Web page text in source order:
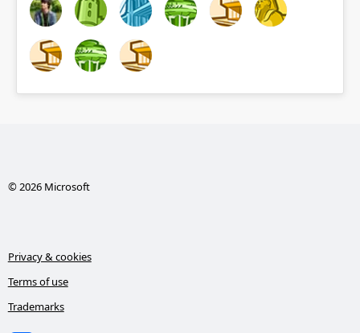
© 2026 Microsoft
Privacy & cookies
Terms of use
Trademarks